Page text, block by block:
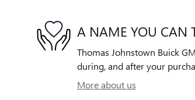
A NAME YOU CAN
Thomas Johnstown Buick
during, and after your
More about us